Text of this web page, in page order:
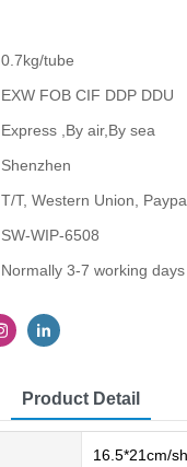
0.7kg/tube
EXW FOB CIF DDP DDU
Express ,By air,By sea
Shenzhen
T/T, Western Union,
SW-WIP-6508
Normally 3-7 working days
Product Detail
16.5*21cm/